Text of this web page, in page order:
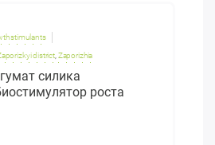
stimulants
district Zaporizhia
силика
роста